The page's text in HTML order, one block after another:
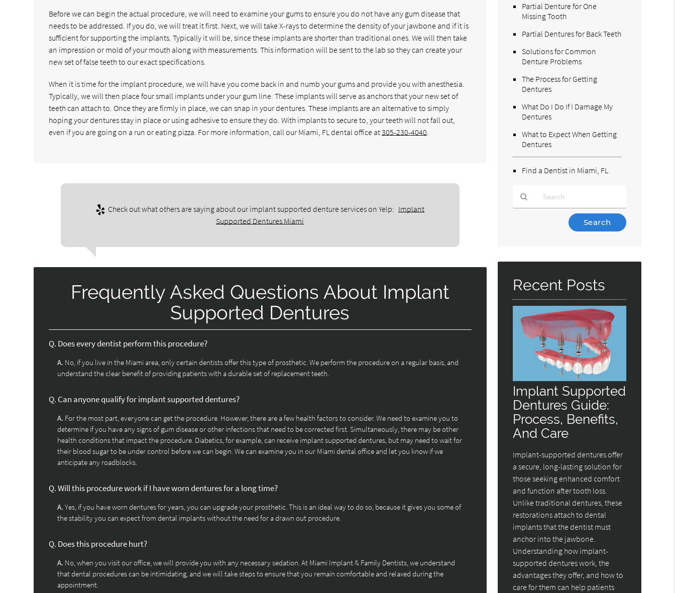
Before we can begin the actual procedure, we will need to examine your gums to ensure you do not have any gum disease that
needs to be addressed. If you do, we will treat it first. Next, we will take X-rays to determine the density of your jawbone and if it is
sufficient for supporting the implants. Typically it will be, since these implants are shorter than traditional ones. We will then take
an impression or mold of your mouth along with measurements. This information will be sent to the lab so they can create your
new set of false teeth to our exact specifications.
When it is time for the implant procedure, we will have you come back in and numb your gums and provide you with anesthesia.
Typically, we will then place four small implants under your gum line. These implants will serve as anchors that your new set of
teeth can attach to. Once they are firmly in place, we can snap in your dentures. These implants are an alternative to simply
hoping your dentures stay in place or using adhesive to ensure they do. With implants to secure to, your teeth will not fall out,
even if you are going on a run or eating pizza. For more information, call our Miami, FL dental office at305-230-4040
Check out what others are saying about our implant supported denture services on Yelp: Implant
Supported Dentures Miami
Frequently Asked Questions About Implant
Supported Dentures
Q. Does every dentist perform this procedure?
A. No, if you live in the Miami area, only certain dentists offer this type of prosthetic. We perform the procedure on a regular basis, and
understand the clear benefit of providing patients with a durable set of replacement teeth.
Q. Can anyone qualify for implant supported dentures?
A. For the most part, everyone can get the procedure. However, there are a few health factors to consider. We need to examine you to
determine if you have any signs of gum disease or other infections that need to be corrected first. Simultaneously, there may be other
health conditions that impact the procedure. Diabetics, for example, can receive implant supported dentures, but may need to wait for
their blood sugar to be under control before we can begin. We can examine you in our Miami dental office and let you know if we
anticipate any roadblocks.
Q.Will this procedure work if I have worn dentures for a long time?
A. Yes, if you have worn dentures for years, you can upgrade your prosthetic. This is an ideal way to do so, because it gives you some of
the stability you can expect from dental implants without the need for a drawn out procedure.
Q. Does this procedure hurt?
A. No, when you visit our office, we will provide you with any necessary sedation. At Miami Implant & Family Dentists, we understand
that dental procedures can be intimidating, and we will take steps to ensure that you remain comfortable and relaxed during the
appointment.
Partial Denture for One
Missing Tooth
Partial Dentures for Back Teeth
Solutions for Common
Denture Problems
The Process for Getting
Dentures
What Do I Do If I Damage My
Dentures
What to Expect When Getting
Dentures
Find a Dentist in Miami, FL
Here
Recent Posts
Implant Supported
Dentures Guide:
Process, Benefits,
And Care
Implant-supported dentures offer
a secure, long-lasting solution for
those seeking enhanced comfort
and function after tooth loss.
Unlike traditional dentures, these
restorations attach to dental
implants that the dentist must
anchor into the jawbone.
Understanding how implant-
supported dentures work, the
advantages they offer, and how to
care for them can help patients